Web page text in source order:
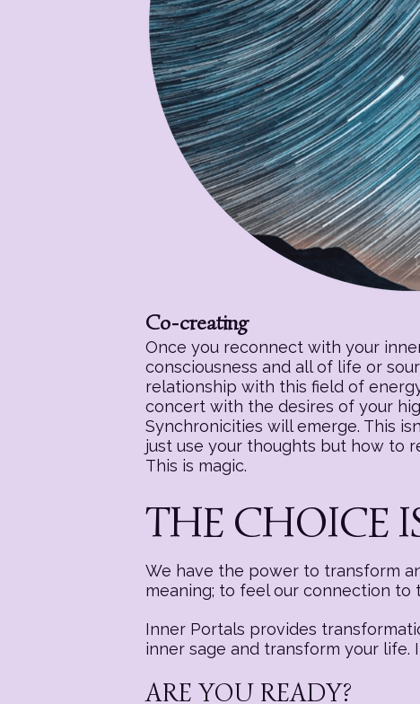
Co-creating
Once you reconnect with your
consciousness and all of life or
relationship with this field of
concert with the desires of your
Synchronicities will emerge. This
just use your thoughts but how to
This is magic.
THE CHOICE
We have the power to transform
meaning; to feel our connection
Inner Portals provides
inner sage and transform your
ARE YOU READY?